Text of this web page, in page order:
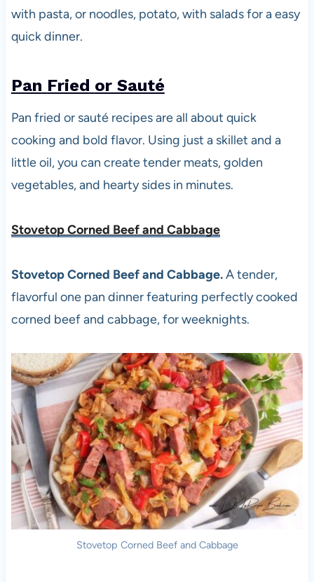
with pasta, or noodles, potato, with salads for a easy
quick dinner.
Pan Fried or Sauté
Pan fried or sauté recipes are all about quick
cooking and bold flavor. Using just a skillet and a
little oil, you can create tender meats, golden
vegetables, and hearty sides in minutes.
Stovetop Corned Beef and Cabbage
Stovetop Corned Beef and Cabbage.A tender,
flavorful one pan dinner featuring perfectly cooked
corned beef and cabbage, for weeknights.
Stovetop Corned Beef and Cabbage